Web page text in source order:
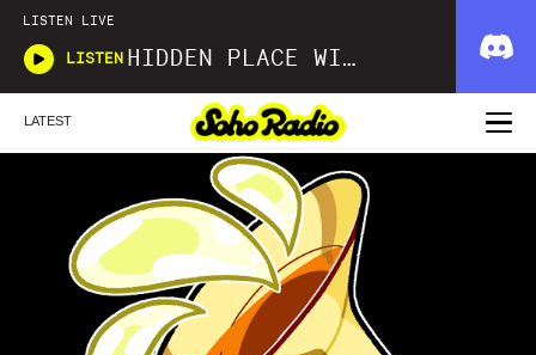
LISTEN LIVE
LISTEN HIDDEN PLACE WITH JUDE WOODHEAD AND TRAVIS BARTON
LATEST